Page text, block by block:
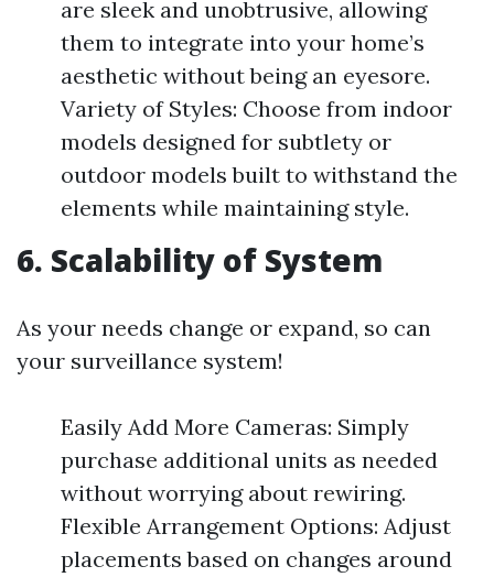
are sleek and unobtrusive, allowing
them to integrate into your home’s
aesthetic without being an eyesore.
Variety of Styles: Choose from indoor
models designed for subtlety or
outdoor models built to withstand the
elements while maintaining style.
6. Scalability of System
As your needs change or expand, so can
your surveillance system!
Easily Add More Cameras: Simply
purchase additional units as needed
without worrying about rewiring.
Flexible Arrangement Options: Adjust
placements based on changes around